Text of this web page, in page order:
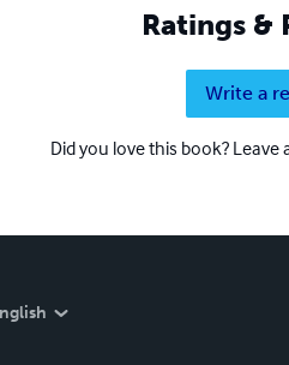
Ratings &
Write a
Did you love this book?